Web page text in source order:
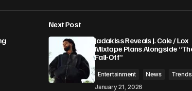
Required fields are marked
Next Post
Jadakiss Reveals J. Cole / Lox
Mixtape Plans Alongside
Fall-Off”
Entertainment News
Trends
January 21, 2026